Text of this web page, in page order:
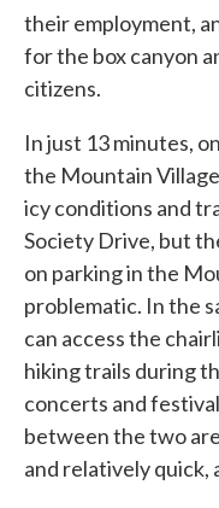
their employment,
for the box canyon
citizens.
In just 13 minutes,
the Mountain
icy conditions and
Society Drive, but
on parking in the
problematic. In the
can access the
hiking trails during
concerts and
between the two
and relatively quick,